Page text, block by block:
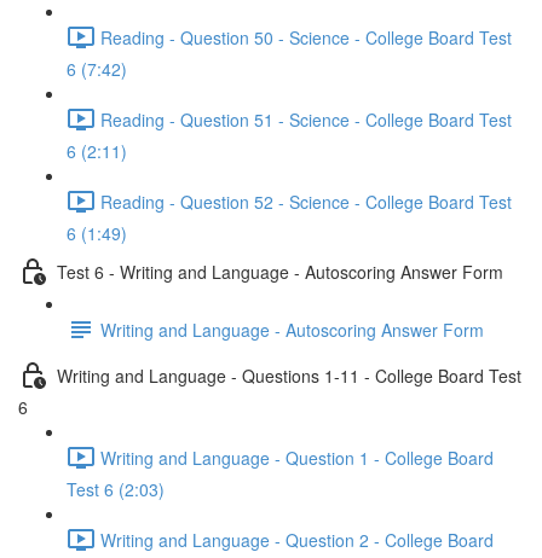
Reading - Question 50 - Science - College Board Test
6 (7:42)
Reading - Question 51 - Science - College Board Test
6 (2:11)
Reading - Question 52 - Science - College Board Test
6 (1:49)
Test 6 - Writing and Language - Autoscoring Answer Form
Writing and Language - Autoscoring Answer Form
Writing and Language - Questions 1-11 - College Board Test
6
Writing and Language - Question 1 - College Board
Test 6 (2:03)
Writing and Language - Question 2 - College Board